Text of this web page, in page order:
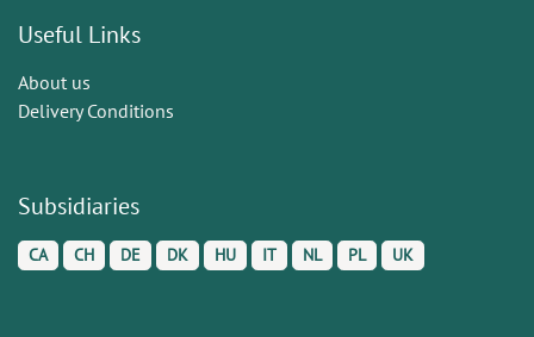
Useful Links
About us
Delivery Conditions
Subsidiaries
CA CH DE DK HU IT NL PL UK